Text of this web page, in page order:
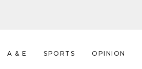
A & E SPORTS OPINION